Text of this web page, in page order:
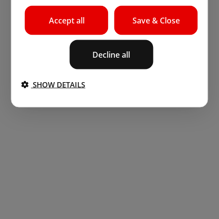
Save & Close
Accept all
Decline all
SHOW DETAILS